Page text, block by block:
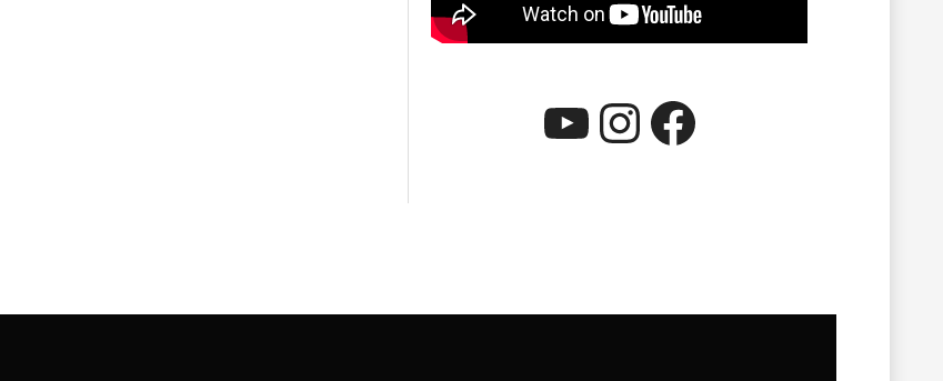
YouTube
Instagram
Facebook